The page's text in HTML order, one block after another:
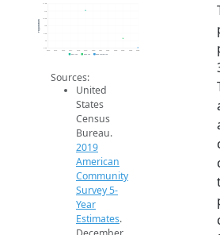
8.5k
9k
10k
10.5k
11.5k
Population
2019 ACS 2024 ACS 2026 Projection
Sources:
United
States
Census
Bureau.
2019
American
Community
Survey 5-
Year
Estimates.